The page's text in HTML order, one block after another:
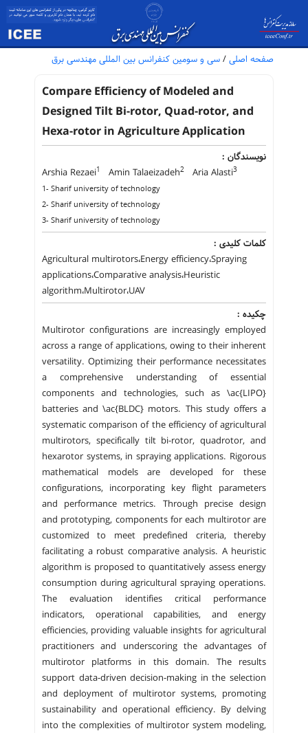
صفحه اصلی / سی و سومین کنفرانس بین المللی مهندسی برق
Compare Efficiency of Modeled and
Designed Tilt Bi-rotor, Quad-rotor, and
Hexa-rotor in Agriculture Application
نویسندگان :
Arshia Rezaei1 Amin Talaeizadeh2 Aria Alasti3
1- Sharif university of technology
2- Sharif university of technology
3- Sharif university of technology
کلمات کلیدی :
Agricultural multirotors،Energy efficiency،Spraying
applications،Comparative analysis،Heuristic
algorithm،Multirotor،UAV
چکیده :
Multirotor configurations are increasingly employed
across a range of applications, owing to their inherent
versatility. Optimizing their performance necessitates
a comprehensive understanding of essential
components and technologies, such as \ac{LIPO}
batteries and \ac{BLDC} motors. This study offers a
systematic comparison of the efficiency of agricultural
multirotors, specifically tilt bi-rotor, quadrotor, and
hexarotor systems, in spraying applications. Rigorous
mathematical models are developed for these
configurations, incorporating key flight parameters
and performance metrics. Through precise design
and prototyping, components for each multirotor are
customized to meet predefined criteria, thereby
facilitating a robust comparative analysis. A heuristic
algorithm is proposed to quantitatively assess energy
consumption during agricultural spraying operations.
The evaluation identifies critical performance
indicators, operational capabilities, and energy
efficiencies, providing valuable insights for agricultural
practitioners and underscoring the advantages of
multirotor platforms in this domain. The results
support data-driven decision-making in the selection
and deployment of multirotor systems, promoting
sustainability and operational efficiency. By delving
into the complexities of multirotor system modeling,